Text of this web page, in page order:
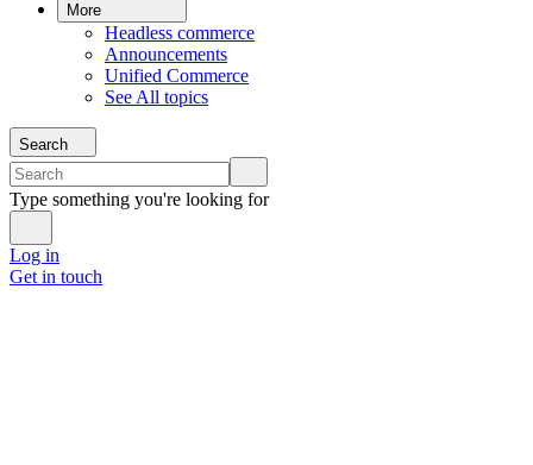
More
Headless commerce
Announcements
Unified Commerce
See All topics
Search
Type something you're looking for
Log in
Get in touch